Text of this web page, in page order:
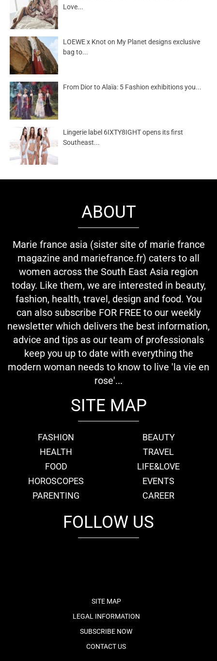
Love...
LOEWE x Knot on My Planet designs exclusive
bag to...
From Dior to Alaïa: 5 Fashion exhibitions you...
Lingerie label 6IXTY8IGHT opens its first
Southeast...
ABOUT
Marie france asia (sister site of marie france
magazine and mariefrance.fr) caters to all
women across the South East Asia region
today. Like them, we are interested in beauty,
fashion, health, travel, design and food. You
can also subscribe FOR FREE to our weekly
newsletter which delivers the best information,
advice and tips as our team of professionals
keep you up to date with everything the
modern woman needs to know to live 'la vie en
rose'...
SITE MAP
FASHION
BEAUTY
HEALTH
TRAVEL
FOOD
LIFE&LOVE
HOROSCOPES
EVENTS
PARENTING
CAREER
FOLLOW US
SITE MAP
LEGAL INFORMATION
SUBSCRIBE NOW
CONTACT US